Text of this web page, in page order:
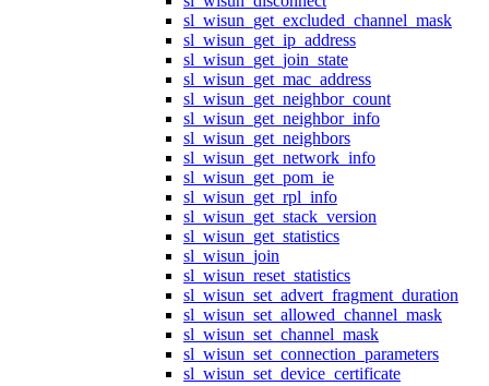
sl_wisun_get_excluded_channel_mask
sl_wisun_get_ip_address
sl_wisun_get_join_state
sl_wisun_get_mac_address
sl_wisun_get_neighbor_count
sl_wisun_get_neighbor_info
sl_wisun_get_neighbors
sl_wisun_get_network_info
sl_wisun_get_pom_ie
sl_wisun_get_rpl_info
sl_wisun_get_stack_version
sl_wisun_get_statistics
sl_wisun_join
sl_wisun_reset_statistics
sl_wisun_set_advert_fragment_duration
sl_wisun_set_allowed_channel_mask
sl_wisun_set_channel_mask
sl_wisun_set_connection_parameters
sl_wisun_set_device_certificate